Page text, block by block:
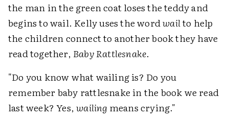
the man in the green coat loses the teddy and
begins to wail. Kelly uses the wordwailto help
the children connect to another book they have
read together, Baby Rattlesnake.
"Do you know what wailing is? Do you
remember baby rattlesnake in the book we read
last week? Yes,wailing means crying."